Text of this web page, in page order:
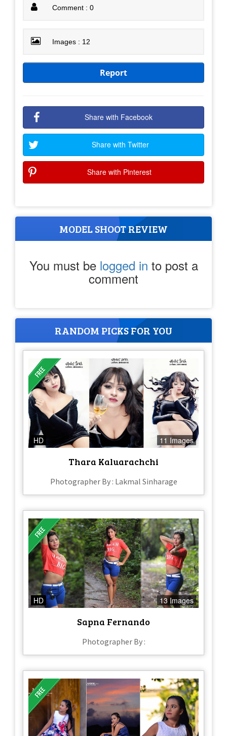
Comment : 0
Images : 12
Report
Share with Facebook
Share with Twitter
Share with Pinterest
MODEL SHOOT REVIEW
You must be logged in to post a
comment
RANDOM PICKS FOR YOU
HD 11 Images
Thara Kaluarachchi
Photographer By : Lakmal Sinharage
HD 13 Images
Sapna Fernando
Photographer By :